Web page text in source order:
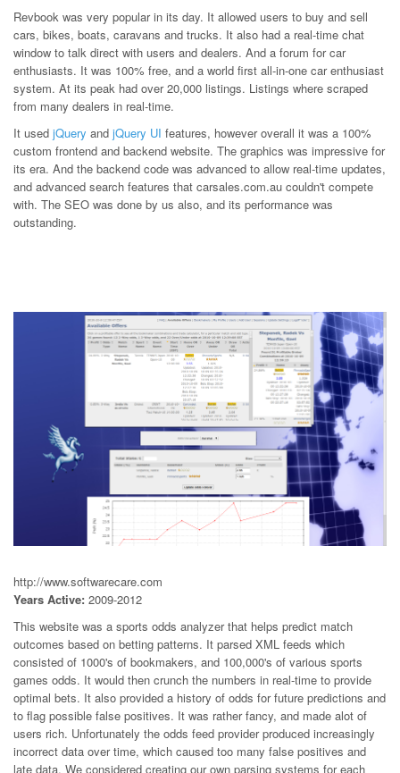
Revbook was very popular in its day. It allowed users to buy and sell
cars, bikes, boats, caravans and trucks. It also had a real-time chat
window to talk direct with users and dealers. And a forum for car
enthusiasts. It was 100% free, and a world first all-in-one car enthusiast
system. At its peak had over 20,000 listings. Listings where scraped
from many dealers in real-time.
It used jQuery and jQuery UI features, however overall it was a 100%
custom frontend and backend website. The graphics was impressive for
its era. And the backend code was advanced to allow real-time updates,
and advanced search features that carsales.com.au couldn't compete
with. The SEO was done by us also, and its performance was
outstanding.
http://www.softwarecare.com
Years Active: 2009-2012
This website was a sports odds analyzer that helps predict match
outcomes based on betting patterns. It parsed XML feeds which
consisted of 1000's of bookmakers, and 100,000's of various sports
games odds. It would then crunch the numbers in real-time to provide
optimal bets. It also provided a history of odds for future predictions and
to flag possible false positives. It was rather fancy, and made alot of
users rich. Unfortunately the odds feed provider produced increasingly
incorrect data over time, which caused too many false positives and
late data. We considered creating our own parsing systems for each